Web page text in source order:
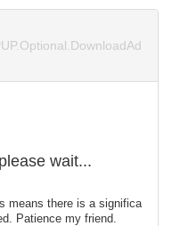
wait...
means there is a significa
Patience my friend.